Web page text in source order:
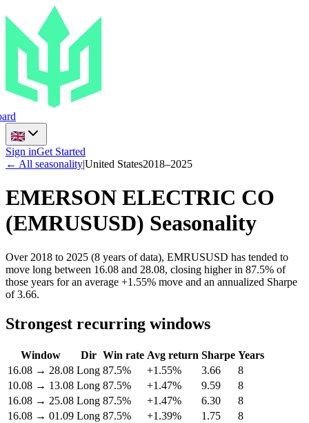
Sign inGet Started
← All seasonality|United States2018–2025
EMERSON ELECTRIC CO
(EMRUSUSD) Seasonality
Over 2018 to 2025 (8 years of data), EMRUSUSD has tended to
move long between 16.08 and 28.08, closing higher in 87.5% of
those years for an average +1.55% move and an annualized Sharpe
of 3.66.
Strongest recurring windows
Window Dir Win rate Avg return Sharpe Years
16.08 → 28.08 Long 87.5% +1.55% 3.66
8
10.08 → 13.08 Long 87.5% +1.47% 9.59
8
16.08 → 25.08 Long 87.5% +1.47% 6.30
8
16.08 → 01.09 Long 87.5% +1.39% 1.75
8